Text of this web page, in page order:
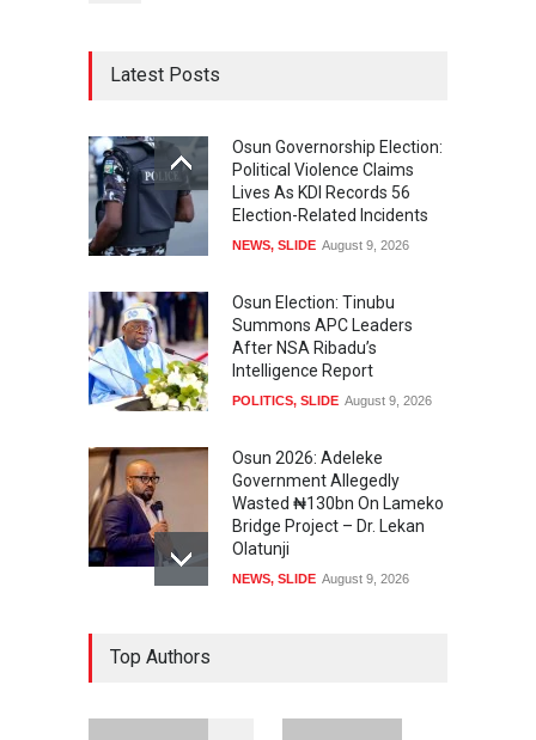
Latest Posts
Osun Governorship Election:
Political Violence Claims
Lives As KDI Records 56
Election-Related Incidents
NEWS, SLIDE August 9, 2026
Osun Election: Tinubu
Summons APC Leaders
After NSA Ribadu’s
Intelligence Report
POLITICS, SLIDE August 9, 2026
Osun 2026: Adeleke
Government Allegedly
Wasted ₦130bn On Lameko
Bridge Project – Dr. Lekan
Olatunji
NEWS, SLIDE August 9, 2026
Development, Creative
Top Authors